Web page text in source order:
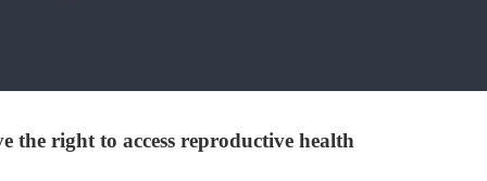
the right to access reproductive health